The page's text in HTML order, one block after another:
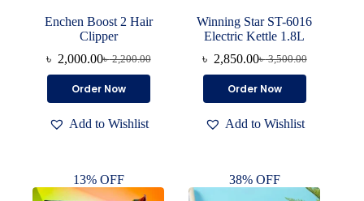
Enchen Boost 2 Hair
Clipper
৳2,200.00
Original
was:
৳ 2,000.00Current
is:
Order Now
Add to Wishlist
Winning Star ST-6016
Electric Kettle 1.8L
৳3,500.00
Original
was:
৳ 2,850.00Current
is:
Order Now
Add to Wishlist
13% OFF 38% OFF